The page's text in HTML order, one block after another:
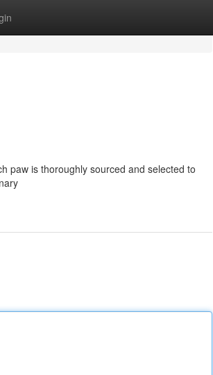
paw is thoroughly sourced and selected to